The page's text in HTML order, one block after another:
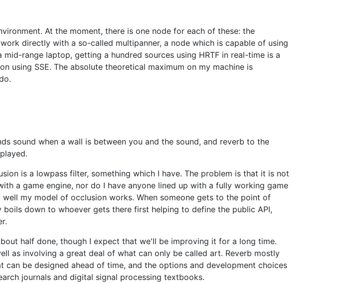
At the moment, there is one node for each of these: the
directly with a so-called multipanner, a node which is capable of using
range laptop, getting a hundred sources using HRTF in real-time is a
using SSE. The absolute theoretical maximum on my machine is
sound when a wall is between you and the sound, and reverb to the
is a lowpass filter, something which I have. The problem is that it is not
a game engine, nor do I have anyone lined up with a fully working game
my model of occlusion works. When someone gets to the point of
down to whoever gets there first helping to define the public API,
half done, though I expect that we'll be improving it for a long time.
as involving a great deal of what can only be called art. Reverb mostly
be designed ahead of time, and the options and development choices
journals and digital signal processing textbooks.